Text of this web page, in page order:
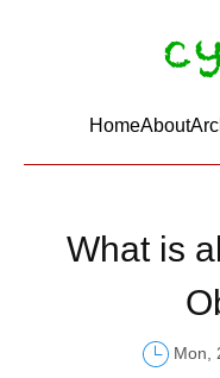
HomeAbout
What is
Mon,